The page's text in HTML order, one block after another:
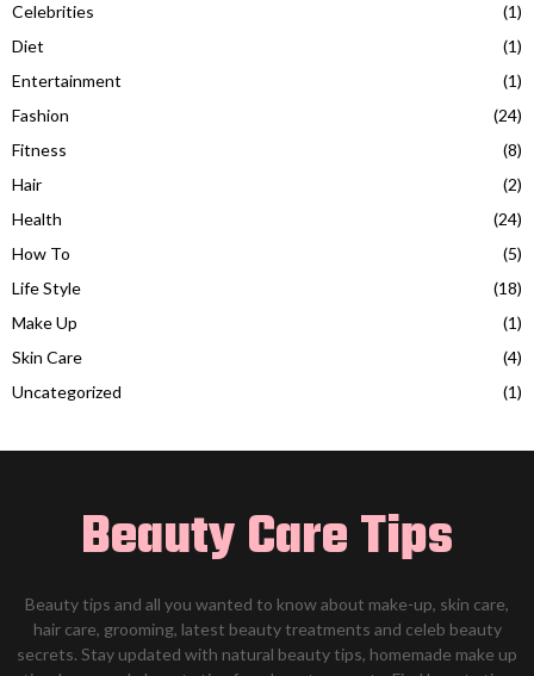
Celebrities
(1)
Diet
(1)
Entertainment
(1)
Fashion
(24)
Fitness
(8)
Hair
(2)
Health
(24)
How To
(5)
Life Style
(18)
Make Up
(1)
Skin Care
(4)
Uncategorized
(1)
Beauty Care Tips
Beauty tips and all you wanted to know about make-up, skin care,
hair care, grooming, latest beauty treatments and celeb beauty
secrets. Stay updated with natural beauty tips, homemade make up